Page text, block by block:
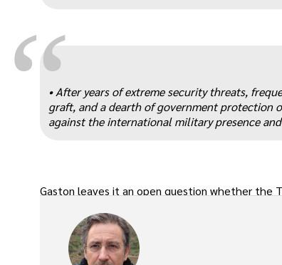
• After years of extreme security threats,
graft, and a dearth of government protection
against the international military presence
Gaston leaves it an open question whether the